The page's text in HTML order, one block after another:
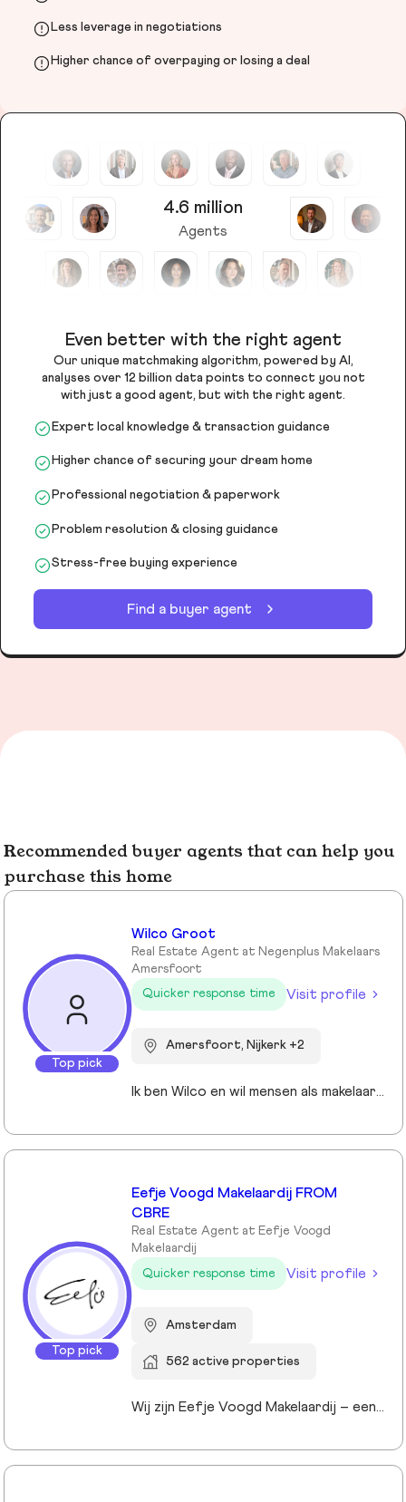
Less leverage in negotiations
Higher chance of overpaying or losing a deal
4.6 million
Agents
Even better with the right agent
Our unique matchmaking algorithm, powered by AI,
analyses over 12 billion data points to connect you not
with just a good agent, but with the right agent.
Expert local knowledge & transaction guidance
Higher chance of securing your dream home
Professional negotiation & paperwork
Problem resolution & closing guidance
Stress-free buying experience
Find a buyer agent
Recommended buyer agents that can help you
purchase this home
Top pick
Wilco Groot
Real Estate Agent at Negenplus Makelaars
Amersfoort
Quicker response time
Visit profile
Amersfoort, Nijkerk +2
Ik ben Wilco en wil mensen als makelaar graag ondersteunen bij de realisatie van hun woonvormen.
Top pick
Eefje Voogd Makelaardij FROM
CBRE
Real Estate Agent at Eefje Voogd
Makelaardij
Quicker response time
Visit profile
Amsterdam
562 active properties
Wij zijn Eefje Voogd Makelaardij – een toonaangevend makelaarskantoor gespecialiseerd in luxe woningen in Groot-Amsterdam en Utrecht. Met meer dan 40 jaar ervaring in het hogere segment combineren wij diepgaande marktkennis met een persoonlijke, stijlvolle en transparante aanpak. Ons kantoor werd ruim tien jaar geleden opgericht door directeur Eefje Voogd, een echte visionair binnen de vastgoedwereld. Inmiddels bestaat ons team uit meer dan 30 toegewijde professionals die klaarstaan om u te begeleiden bij al uw vastgoedvragen. Pleased to meet you!